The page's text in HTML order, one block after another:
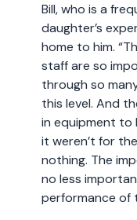
Bill, who is a
daughter’s
home to him.
staff are so
through so
this level. And
in equipment to
it weren’t for
nothing. The
no less
performance of